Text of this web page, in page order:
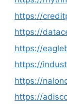
https://
https://
https://
https://
https://
https://